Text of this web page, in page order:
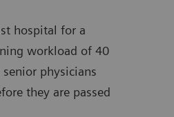
hospital for a
workload of 40
physicians
they are passed